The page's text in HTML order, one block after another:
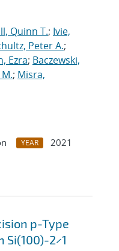
Quinn T.; Ivie,
Peter A.;
Ezra; Baczewski,
; Misra,
YEAR
2021
p-Type
Si(100)-2×1